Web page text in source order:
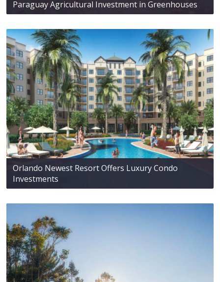
Paraguay Agricultural Investment in Greenhouses
Orlando Newest Resort Offers Luxury Condo
Investments